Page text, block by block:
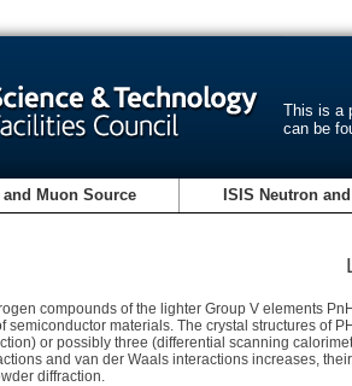
This is a
can be
and Muon Source ISIS Neutron
compounds of the lighter Group V elements
semiconductor materials. The crystal structures of
or possibly three (differential scanning
and van der Waals interactions increases,
diffraction.